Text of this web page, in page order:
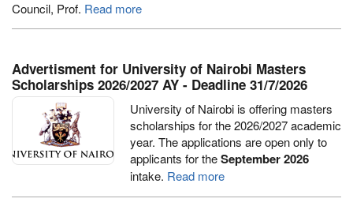
Council, Prof. Read more
Advertisment for University of Nairobi Masters
Scholarships 2026/2027 AY - Deadline 31/7/2026
University of Nairobi is offering masters
scholarships for the 2026/2027 academic
year. The applications are open only to
applicants for theSeptember 2026
intake. Read more